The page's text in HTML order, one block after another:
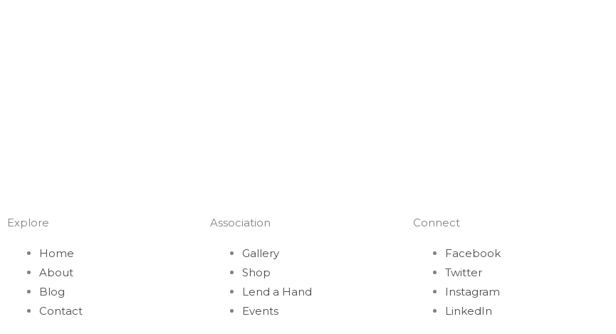
Explore
Home
About
Blog
Contact
Association
Gallery
Shop
Lend a Hand
Events
Connect
Facebook
Twitter
Instagram
LinkedIn